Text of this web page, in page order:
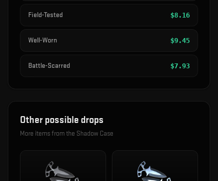
Field-Tested $8.16
Well-Worn $9.45
Battle-Scarred $7.93
Other possible drops
More items from the Shadow Case